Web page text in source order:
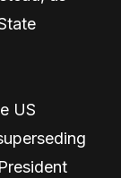
US